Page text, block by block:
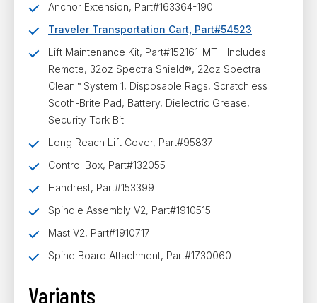
Anchor Extension, Part#163364-190
Traveler Transportation Cart, Part#54523
Lift Maintenance Kit, Part#152161-MT - Includes:
Remote, 32oz Spectra Shield®, 22oz Spectra
Clean™ System 1, Disposable Rags, Scratchless
Scoth-Brite Pad, Battery, Dielectric Grease,
Security Tork Bit
Long Reach Lift Cover, Part#95837
Control Box, Part#132055
Handrest, Part#153399
Spindle Assembly V2, Part#1910515
Mast V2, Part#1910717
Spine Board Attachment, Part#1730060
Variants